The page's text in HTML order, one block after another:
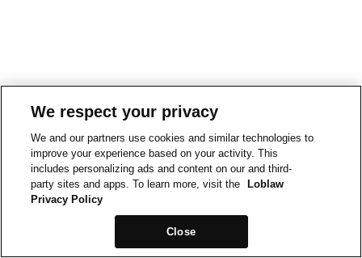
We respect your privacy
We and our partners use cookies and similar technologies to
improve your experience based on your activity. This
includes personalizing ads and content on our and third-
party sites and apps. To learn more, visit the
Loblaw
Privacy Policy
Close